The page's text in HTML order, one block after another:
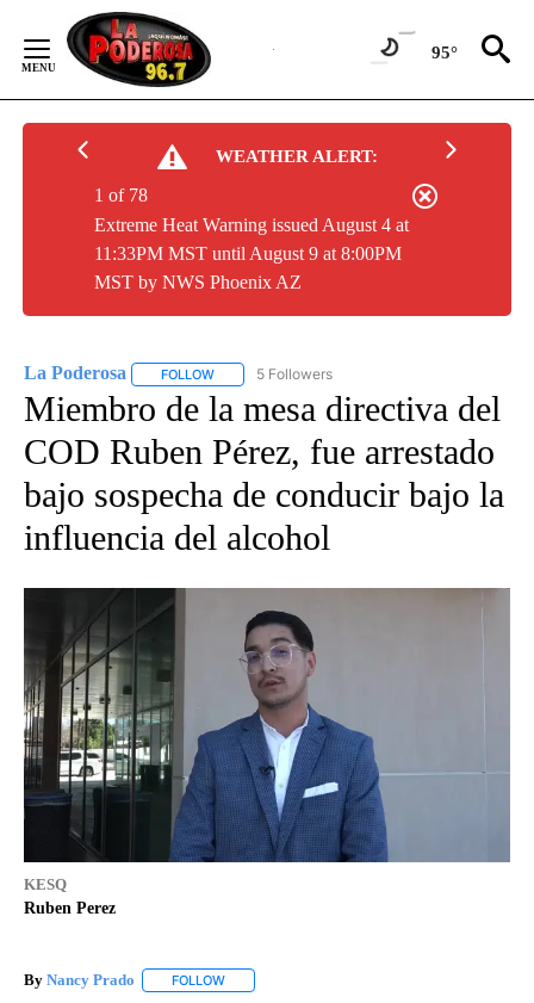
Content
95°
WEATHER ALERT:
Extreme Heat Warning issued August 4 at
11:33PM MST until August 9 at 8:00PM
MST by NWS Phoenix AZ
1 of 78
La Poderosa FOLLOW FOLLOW "LA PODEROSA" TO RECEIVE
5 Followers
Miembro de la mesa directiva del
COD Ruben Pérez, fue arrestado
bajo sospecha de conducir bajo la
influencia del alcohol
KESQ
Ruben Perez
By Nancy Prado FOLLOW